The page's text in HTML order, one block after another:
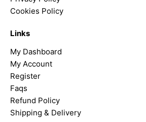
Cookies Policy
Links
My Dashboard
My Account
Register
Faqs
Refund Policy
Shipping & Delivery